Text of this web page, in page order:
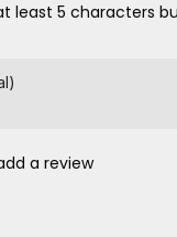
least 5 characters
a review